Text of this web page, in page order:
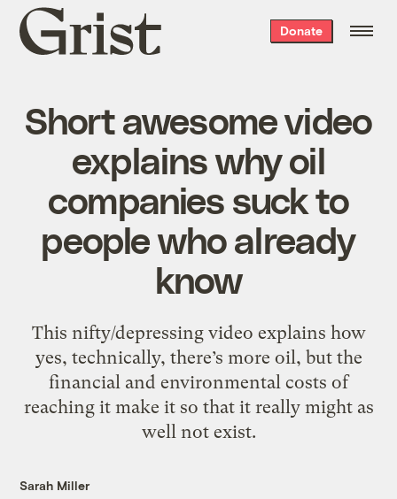
Grist
home
Donate
Short awesome video
explains why oil
companies suck to
people who already
know
This nifty/depressing video explains how
yes, technically, there’s more oil, but the
financial and environmental costs of
reaching it make it so that it really might as
well not exist.
Sarah Miller